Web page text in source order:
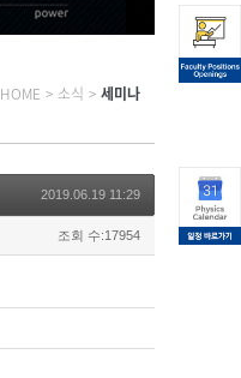
HOME > 소식 > 세미나
2019.06.19 11:29
조회 수:17954